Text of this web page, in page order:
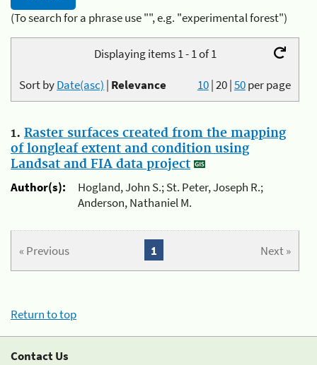
(To search for a phrase use "", e.g. "experimental forest")
Displaying items 1 - 1 of 1
10|20|50per page
Sort byDate(asc) | Relevance
1. Raster surfaces created from the mapping
of longleaf extent and condition using
Landsat and FIA data project
Author(s):
Hogland, John S.; St. Peter, Joseph R.;
Anderson, Nathaniel M.
« Previous Next »
1
Return to top
Contact Us